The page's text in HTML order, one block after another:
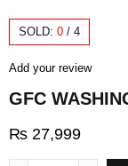
SOLD: 0 / 4
Add your review
GFC
₨ 27,999